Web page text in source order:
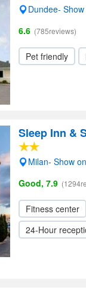
Dundee-
6.6 (785reviews)
Pet friendly
Sleep Inn &
Milan- Show
Good, 7.9
Fitness center
24-Hour